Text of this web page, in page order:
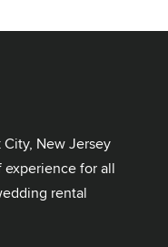
New Jersey
experience for all
rental